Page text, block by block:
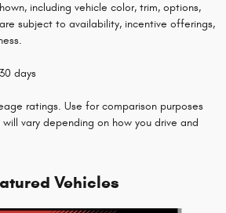
including vehicle color, trim, options,
subject to availability, incentive offerings,
days
ratings. Use for comparison purposes
vary depending on how you drive and
Vehicles